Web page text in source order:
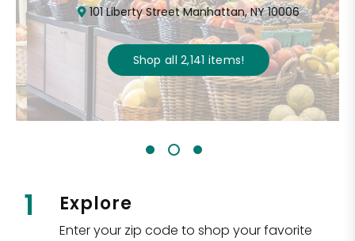
101 Liberty Street Manhattan, NY 10006
Shop all2,141items!
1 Explore
Enter your zip code to shop your favorite